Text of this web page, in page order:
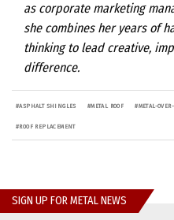
as corporate marketing
she combines her years of
thinking to lead creative,
difference.
#ASPHALT SHINGLES #METAL ROOF #METAL-
#ROOF REPLACEMENT
SIGN UP FOR METAL NEWS